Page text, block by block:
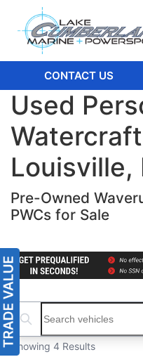
CONTACT US
Used
Louisville,
Pre-Owned
PWCs for Sale
Search boats...
Showing 4 Results